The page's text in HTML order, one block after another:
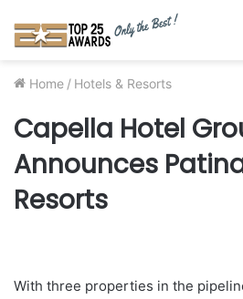
Home / Hotels & Resorts
Capella Hotel
Announces
Resorts
With three properties in the